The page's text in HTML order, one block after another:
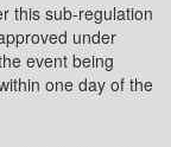
this sub-regulation
under
event being
one day of the